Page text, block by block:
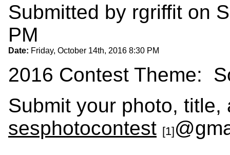
Submitted by rgriffit on
PM
Date: Friday, October 14th, 2016 8:30 PM
2016 Contest Theme:
Submit your photo,
sesphotocontest [1]